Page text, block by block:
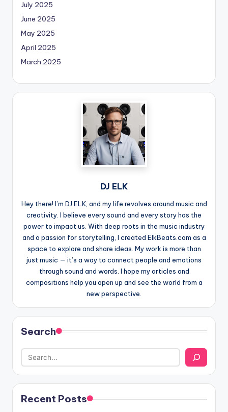
July 2025
June 2025
May 2025
April 2025
March 2025
DJ ELK
Hey there! I’m DJ ELK, and my life revolves around music and
creativity. I believe every sound and every story has the
power to impact us. With deep roots in the music industry
and a passion for storytelling, I created ElkBeats.com as a
space to explore and share ideas. My work is more than
just music — it’s a way to connect people and emotions
through sound and words. I hope my articles and
compositions help you open up and see the world from a
new perspective.
Search
Recent Posts